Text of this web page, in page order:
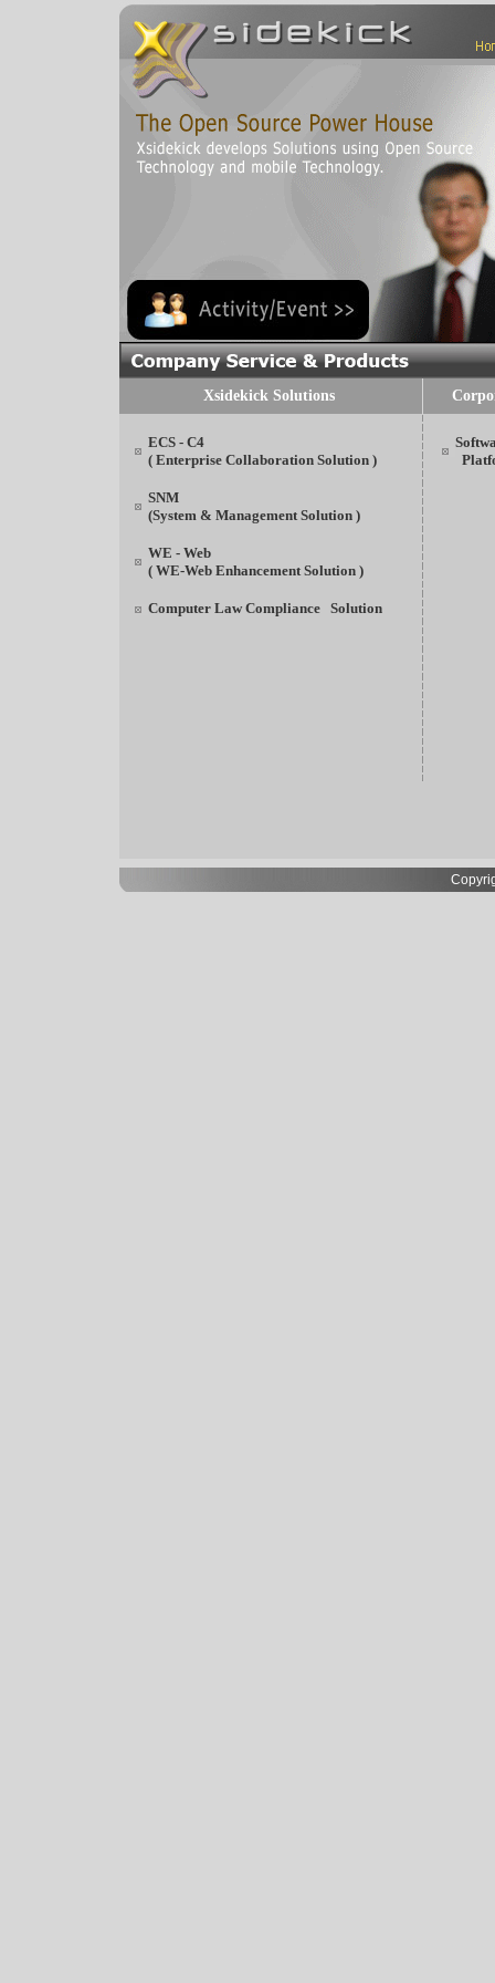
Xsidekick Solutions
ECS - C4
( Enterprise Collaboration Solution )
SNM
(System & Management Solution )
WE - Web
( WE-Web Enhancement Solution )
Computer Law Compliance Solution